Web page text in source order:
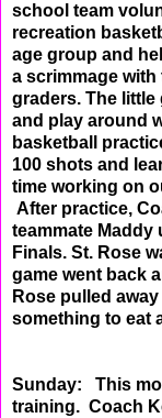
school team
recreation
age group and
a scrimmage
graders. The little
and play around
basketball
100 shots and
time working on
After practice,
teammate Maddy
Finals. St. Rose
game went back
Rose pulled
something to eat
Sunday: This
training. Coach